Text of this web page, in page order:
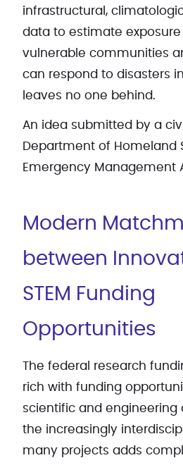
infrastructural,
data to estimate exposure
vulnerable communities
can respond to disasters
leaves no one behind.
An idea submitted by a
Department of Homeland
Emergency Management
Modern
between
STEM Funding
Opportunities
The federal research
rich with funding
scientific and engineering
the increasingly
many projects adds